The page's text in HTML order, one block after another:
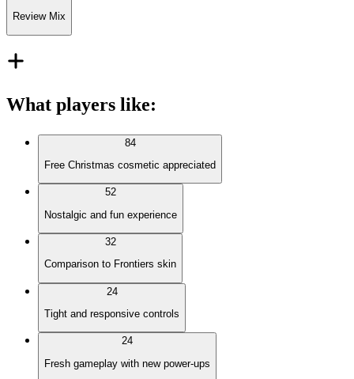
Review Mix
What players like:
84
Free Christmas cosmetic appreciated
52
Nostalgic and fun experience
32
Comparison to Frontiers skin
24
Tight and responsive controls
24
Fresh gameplay with new power-ups